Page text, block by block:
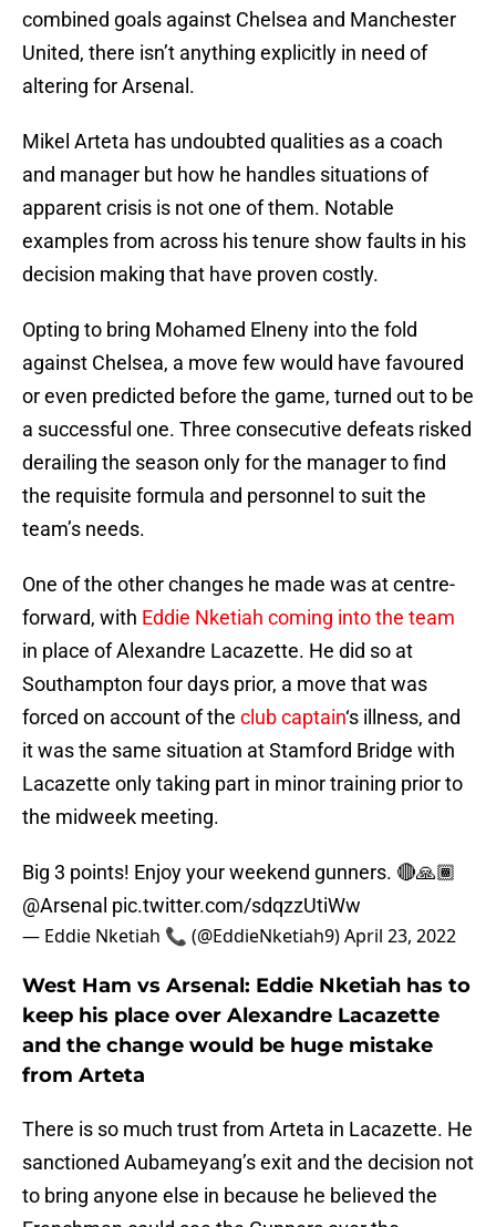
combined goals against Chelsea and Manchester
United, there isn’t anything explicitly in need of
altering for Arsenal.
Mikel Arteta has undoubted qualities as a coach
and manager but how he handles situations of
apparent crisis is not one of them. Notable
examples from across his tenure show faults in his
decision making that have proven costly.
Opting to bring Mohamed Elneny into the fold
against Chelsea, a move few would have favoured
or even predicted before the game, turned out to be
a successful one. Three consecutive defeats risked
derailing the season only for the manager to find
the requisite formula and personnel to suit the
team’s needs.
One of the other changes he made was at centre-
forward, with Eddie Nketiah coming into the team
in place of Alexandre Lacazette. He did so at
Southampton four days prior, a move that was
forced on account of the club captain‘s illness, and
it was the same situation at Stamford Bridge with
Lacazette only taking part in minor training prior to
the midweek meeting.
Big 3 points! Enjoy your weekend gunners. 🔴🙏🏾
@Arsenal pic.twitter.com/sdqzzUtiWw
— Eddie Nketiah 📞 (@EddieNketiah9)April 23, 2022
West Ham vs Arsenal: Eddie Nketiah has to
keep his place over Alexandre Lacazette
and the change would be huge mistake
from Arteta
There is so much trust from Arteta in Lacazette. He
sanctioned Aubameyang’s exit and the decision not
to bring anyone else in because he believed the